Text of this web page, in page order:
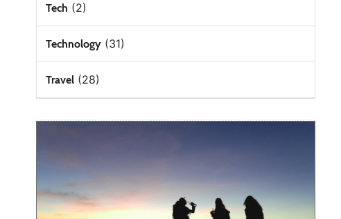
Tech (2)
Technology(31)
Travel(28)